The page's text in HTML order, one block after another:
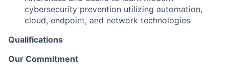
cybersecurity prevention utilizing automation,
cloud, endpoint, and network technologies
Qualifications
Our Commitment